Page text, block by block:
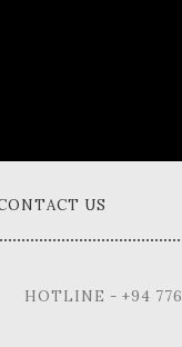
US
HOTLINE - +94